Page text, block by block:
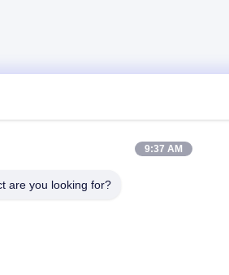
9:37 AM
are you looking for?